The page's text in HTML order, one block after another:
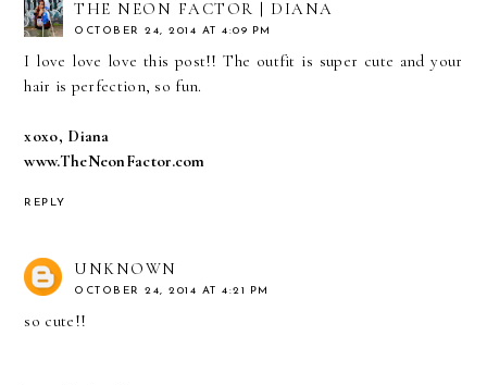
THE NEON FACTOR | DIANA
OCTOBER 24, 2014 AT 4:09 PM
I love love love this post!! The outfit is super cute and your
hair is perfection, so fun.
xoxo, Diana
www.TheNeonFactor.com
REPLY
UNKNOWN
OCTOBER 24, 2014 AT 4:21 PM
so cute!!